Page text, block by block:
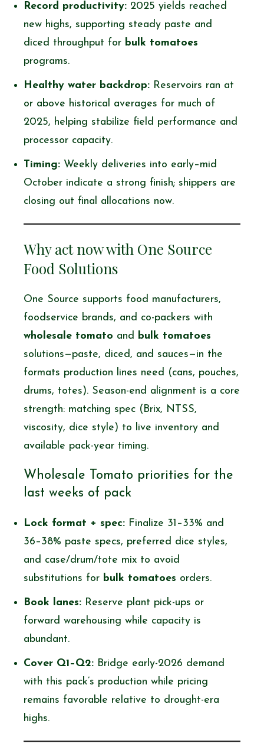
Record productivity: 2025 yields reached
new highs, supporting steady paste and
diced throughput for bulk tomatoes
programs.
Healthy water backdrop: Reservoirs ran at
or above historical averages for much of
2025, helping stabilize field performance and
processor capacity.
Timing: Weekly deliveries into early–mid
October indicate a strong finish; shippers are
closing out final allocations now.
Why act now with One Source
Food Solutions
One Source supports food manufacturers,
foodservice brands, and co-packers with
wholesale tomato and bulk tomatoes
solutions—paste, diced, and sauces—in the
formats production lines need (cans, pouches,
drums, totes). Season-end alignment is a core
strength: matching spec (Brix, NTSS,
viscosity, dice style) to live inventory and
available pack-year timing.
Wholesale Tomato priorities for the
last weeks of pack
Lock format + spec: Finalize 31–33% and
36–38% paste specs, preferred dice styles,
and case/drum/tote mix to avoid
substitutions for bulk tomatoes orders.
Book lanes: Reserve plant pick-ups or
forward warehousing while capacity is
abundant.
Cover Q1–Q2: Bridge early-2026 demand
with this pack’s production while pricing
remains favorable relative to drought-era
highs.